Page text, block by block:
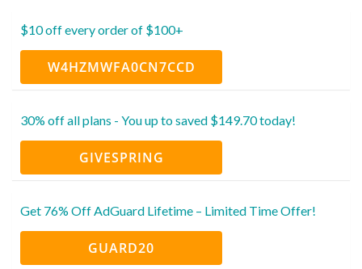
$10 off every order of $100+
W4HZMWFA0CN7CCD
30% off all plans - You up to saved $149.70 today!
GIVESPRING
Get 76% Off AdGuard Lifetime – Limited Time Offer!
GUARD20